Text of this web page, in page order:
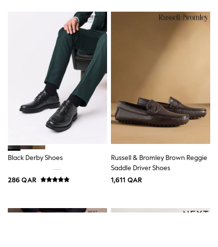
All Girl's New In
Kid's Top Picks
Top & Bottom Sets
Summer Dresses
Polka Dots
THE SET
Knitwear
Loungewear
Nightwear & Pyjamas
Occasionwear
Pants & Leggings
Schoolwear
Sets & Outfits
Shirts & Blouses
Sportswear
Sweatshirts & Hoodies
Swimwear
Tops & T-Shirts
Occasion and Party Dresses
Black Derby Shoes
286 QAR
Russell & Bromley Brown Reggie
Saddle Driver Shoes
1,611 QAR